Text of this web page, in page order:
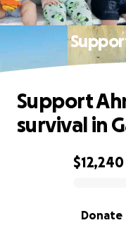
0% complete
$12,240
Donate
Support
survival in